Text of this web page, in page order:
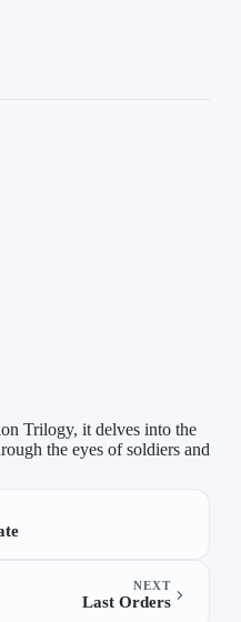
Trilogy, it delves into the
the eyes of soldiers and
NEXT
Last Orders